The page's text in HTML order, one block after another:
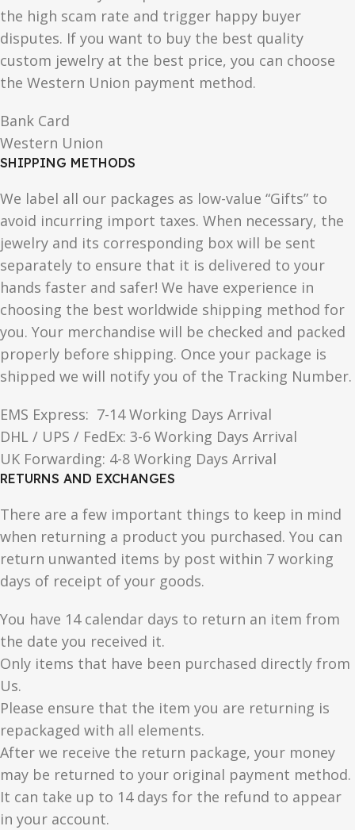
the high scam rate and trigger happy buyer
disputes. If you want to buy the best quality
custom jewelry at the best price, you can choose
the Western Union payment method.
Bank Card
Western Union
SHIPPING METHODS
We label all our packages as low-value “Gifts” to
avoid incurring import taxes. When necessary, the
jewelry and its corresponding box will be sent
separately to ensure that it is delivered to your
hands faster and safer! We have experience in
choosing the best worldwide shipping method for
you. Your merchandise will be checked and packed
properly before shipping. Once your package is
shipped we will notify you of the Tracking Number.
EMS Express: 7-14 Working Days Arrival
DHL / UPS / FedEx: 3-6 Working Days Arrival
UK Forwarding: 4-8 Working Days Arrival
RETURNS AND EXCHANGES
There are a few important things to keep in mind
when returning a product you purchased. You can
return unwanted items by post within 7 working
days of receipt of your goods.
You have 14 calendar days to return an item from
the date you received it.
Only items that have been purchased directly from
Us.
Please ensure that the item you are returning is
repackaged with all elements.
After we receive the return package, your money
may be returned to your original payment method.
It can take up to 14 days for the refund to appear
in your account.